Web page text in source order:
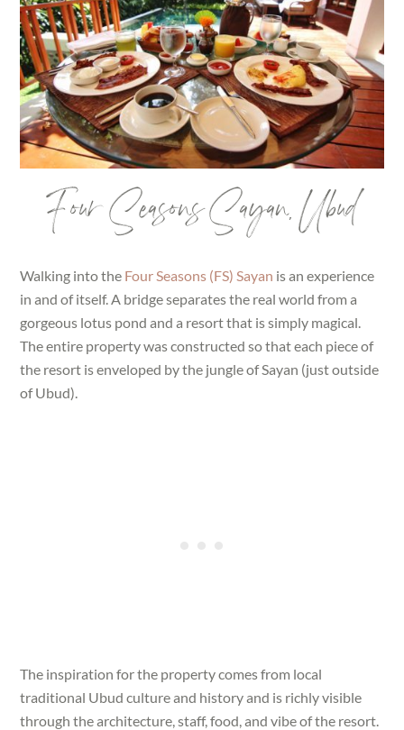
Four Seasons Sayan, Ubud
Walking into the Four Seasons (FS) Sayan is an experience
in and of itself. A bridge separates the real world from a
gorgeous lotus pond and a resort that is simply magical.
The entire property was constructed so that each piece of
the resort is enveloped by the jungle of Sayan (just outside
of Ubud).
The inspiration for the property comes from local
traditional Ubud culture and history and is richly visible
through the architecture, staff, food, and vibe of the resort.